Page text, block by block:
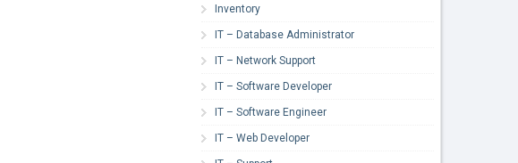
Inventory
IT – Database Administrator
IT – Network Support
IT – Software Developer
IT – Software Engineer
IT – Web Developer